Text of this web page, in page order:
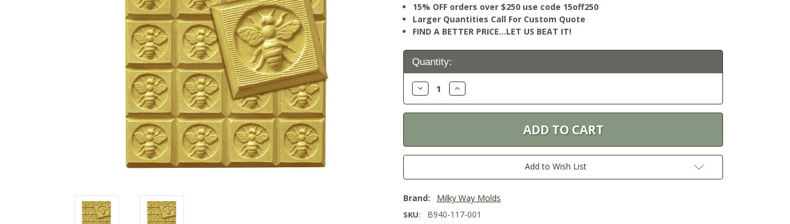
15% OFF orders over $250 use code 15off250
Larger Quantities Call For Custom Quote
FIND A BETTER PRICE…LET US BEAT IT!
Current
Stock:
Quantity:
Decrease
Quantity:
Increase
Quantity:
Add to Wish List
Brand: Milky Way Molds
SKU: B940-117-001